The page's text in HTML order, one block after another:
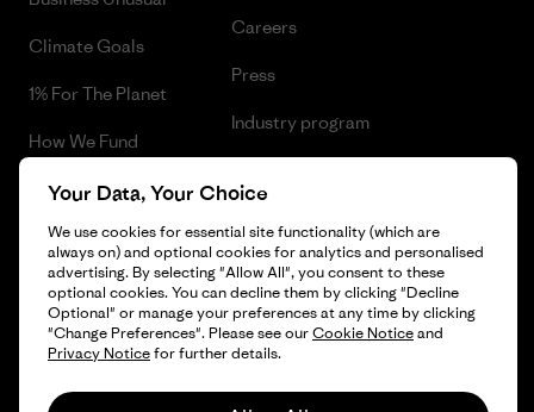
Climate Goals
1% For The Planet
How We Fund
Gift Cards
Find a Store
Careers
Press
Industry program
© 2026 Patagonia, Inc. All Rights Reserved.
Your Data, Your Choice
We use cookies for essential site functionality (which are
always on) and optional cookies for analytics and personalised
advertising. By selecting "Allow All", you consent to these
optional cookies. You can decline them by clicking "Decline
Optional" or manage your preferences at any time by clicking
"Change Preferences". Please see ourCookie Noticeand
Privacy Noticefor further details.